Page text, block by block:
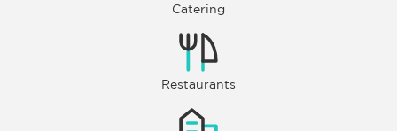
Catering
Restaurants